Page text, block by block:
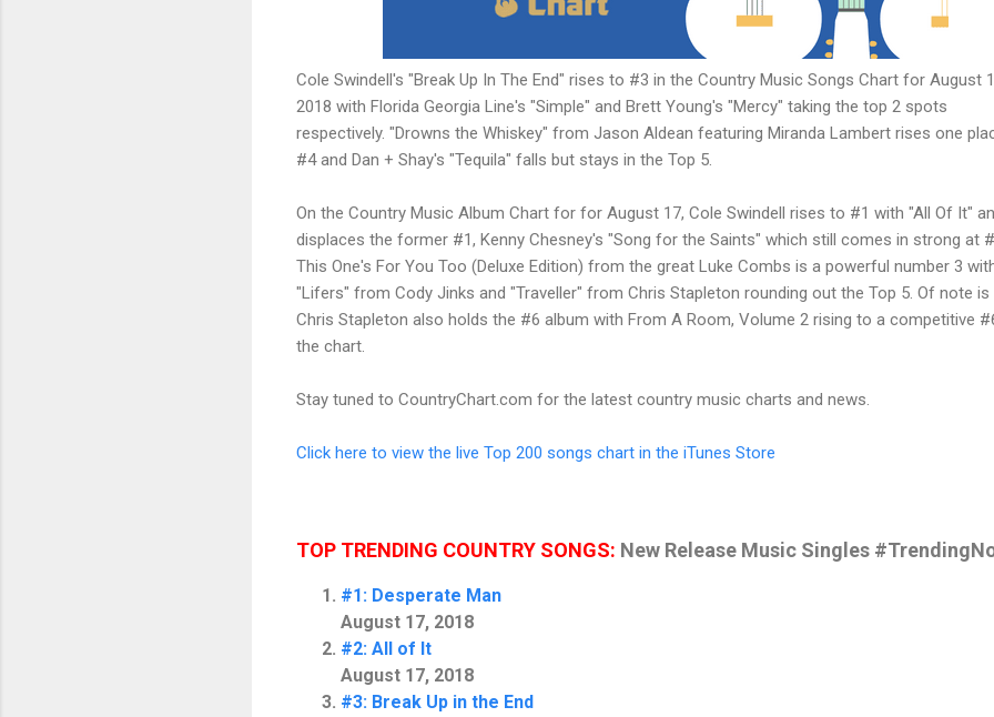
Cole Swindell's "Break Up In The End" rises to #3 in the Country Music Songs Chart for August
2018 with Florida Georgia Line's "Simple" and Brett Young's "Mercy" taking the top 2 spots
respectively. "Drowns the Whiskey" from Jason Aldean featuring Miranda Lambert rises one
#4 and Dan + Shay's "Tequila" falls but stays in the Top 5.
On the Country Music Album Chart for for August 17, Cole Swindell rises to #1 with "All Of It"
displaces the former #1, Kenny Chesney's "Song for the Saints" which still comes in strong at
This One's For You Too (Deluxe Edition) from the great Luke Combs is a powerful number 3
"Lifers" from Cody Jinks and "Traveller" from Chris Stapleton rounding out the Top 5. Of note
Chris Stapleton also holds the #6 album with From A Room, Volume 2 rising to a competitive
the chart.
Stay tuned to CountryChart.com for the latest country music charts and news.
Click here to view the live Top 200 songs chart in the iTunes Store
TOP TRENDING COUNTRY SONGS: New Release Music Singles
#1: Desperate Man
August 17, 2018
#2: All of It
August 17, 2018
#3: Break Up in the End